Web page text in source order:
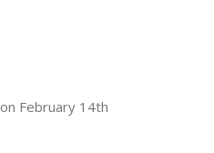
February 14th